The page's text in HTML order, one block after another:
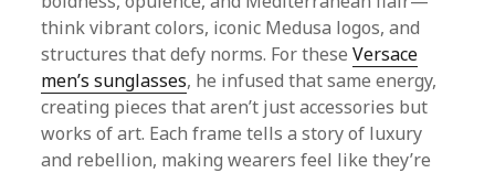
think vibrant colors, iconic Medusa logos, and
structures that defy norms. For theseVersace
men’s sunglasses, he infused that same energy,
creating pieces that aren’t just accessories but
works of art. Each frame tells a story of luxury
and rebellion, making wearers feel like they’re